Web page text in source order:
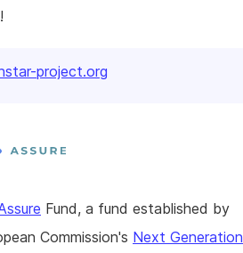
project.org
Fund, a fund established by
Commission's Next Generation